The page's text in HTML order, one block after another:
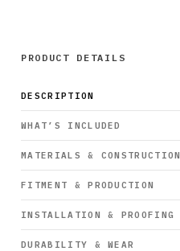
PRODUCT DETAILS
DESCRIPTION
WHAT’S INCLUDED
MATERIALS & CONSTRUCTION
FITMENT & PRODUCTION
INSTALLATION & PROOFING
DURABILITY & WEAR